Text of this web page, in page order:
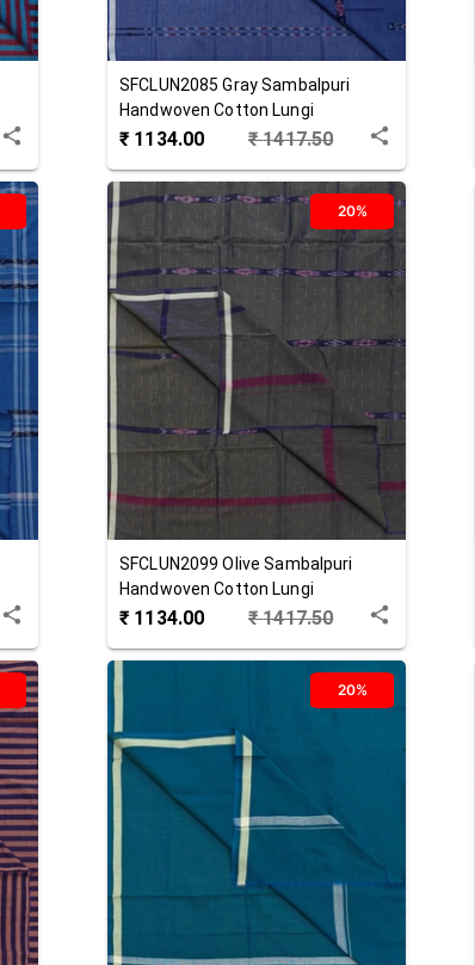
SFCLUN2085 GraySambalpuri
Handwoven Cotton Lungi
₹ 1134.00 ₹1417.50
20%
SFCLUN2099 Olive Sambalpuri
Handwoven Cotton Lungi
₹ 1134.00 ₹1417.50
20%